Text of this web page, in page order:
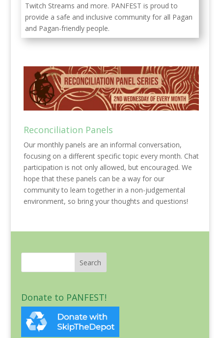
Twitch Streams and more. PANFEST is proud to
provide a safe and inclusive community for all Pagan
and Pagan-friendly people.
Reconciliation Panels
Our monthly panels are an informal conversation,
focusing on a different specific topic every month. Chat
participation is not only allowed, but encouraged. We
hope that these panels can be a way for our
community to learn together in a non-judgemental
environment, so bring your thoughts and questions!
Donate to PANFEST!